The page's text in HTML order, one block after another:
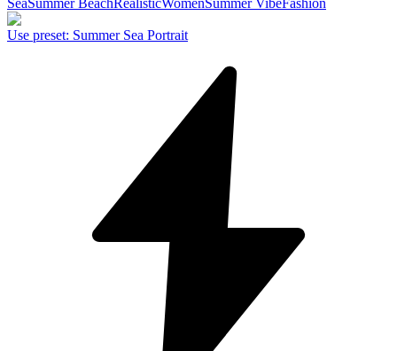
SeaSummer BeachRealisticWomenSummer VibeFashion
Use preset: Summer Sea Portrait